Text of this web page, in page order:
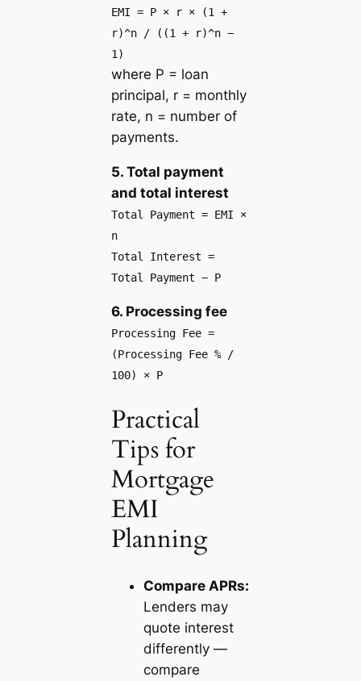
EMI = P × r × (1 +
r)^n / ((1 + r)^n −
1)
where P = loan
principal, r = monthly
rate, n = number of
payments.
5. Total payment
and total interest
Total Payment = EMI ×
n
Total Interest =
Total Payment − P
6. Processing fee
Processing Fee =
(Processing Fee % /
100) × P
Practical
Tips for
Mortgage
EMI
Planning
Compare APRs:
Lenders may
quote interest
differently —
compare